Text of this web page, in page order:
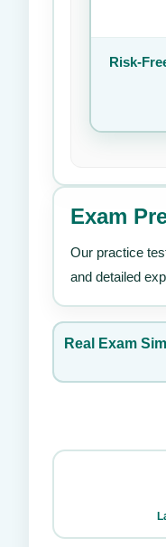
Risk-
Exam
Our practice
and detailed
Real Exam